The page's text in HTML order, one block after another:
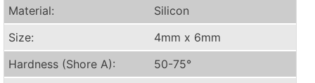
Material:
Silicon
Size:
4mm x 6mm
Hardness (Shore A):
50-75°